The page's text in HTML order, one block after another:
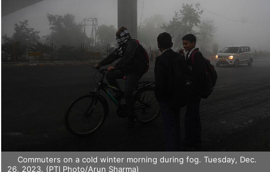
Commuters on a cold winter morning during fog. Tuesday, Dec.
26, 2023. (PTI Photo/Arun Sharma)